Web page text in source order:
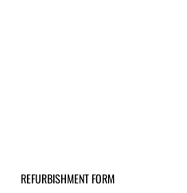
REFURBISHMENT FORM